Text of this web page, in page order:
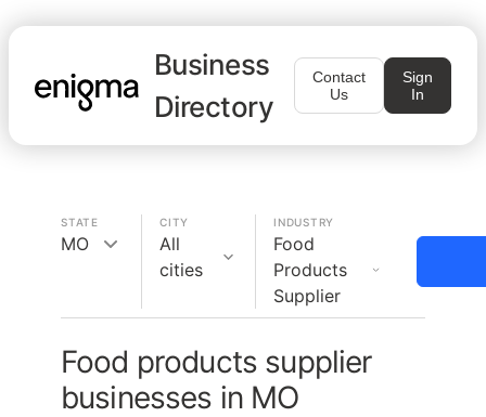
Business
Directory
Contact
Us
Sign
In
STATE
MO
CITY
All
cities
INDUSTRY
Food
Products
Supplier
Food products supplier
businesses in MO